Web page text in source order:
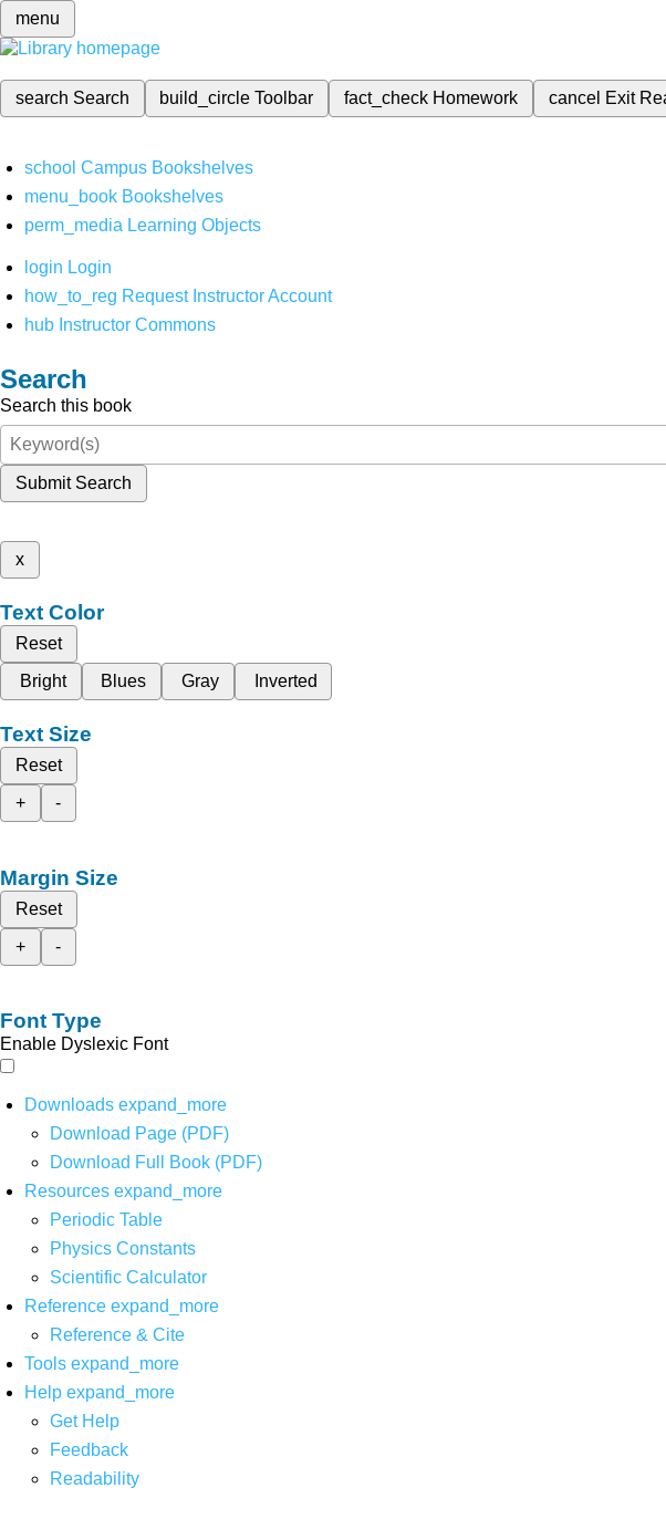
menu
search Search build_circleToolbar fact_check Homework cancel Exit
school Campus Bookshelves
menu_book Bookshelves
perm_media Learning Objects
login Login
how_to_reg Request Instructor Account
hub Instructor Commons
Search
Search this book
Submit Search
x
Text Color
Reset
Bright
Blues Gray Inverted
Text Size
Reset
+
-
Margin Size
Reset
+
-
Font Type
Enable Dyslexic Font
Downloads expand_more
Download Page (PDF)
Download Full Book (PDF)
Resources expand_more
Periodic Table
Physics Constants
Scientific Calculator
Reference expand_more
Reference & Cite
Tools expand_more
Help expand_more
Get Help
Feedback
Readability